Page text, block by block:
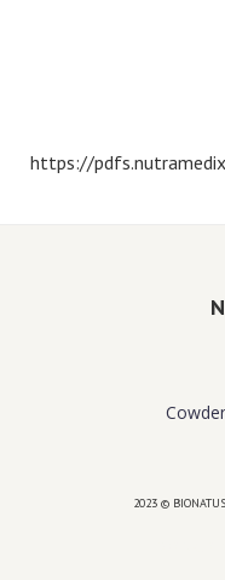
https://
2023 ©